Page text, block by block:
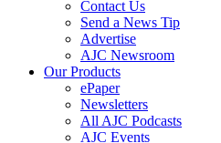
Contact Us
Send a News Tip
Advertise
AJC Newsroom
Our Products
ePaper
Newsletters
All AJC Podcasts
AJC Events